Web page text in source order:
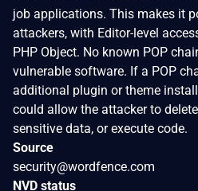
job applications. This makes it
attackers, with Editor-level
PHP Object. No known POP
vulnerable software. If a POP
additional plugin or theme
could allow the attacker to
sensitive data, or execute code.
Source
security@wordfence.com
NVD status